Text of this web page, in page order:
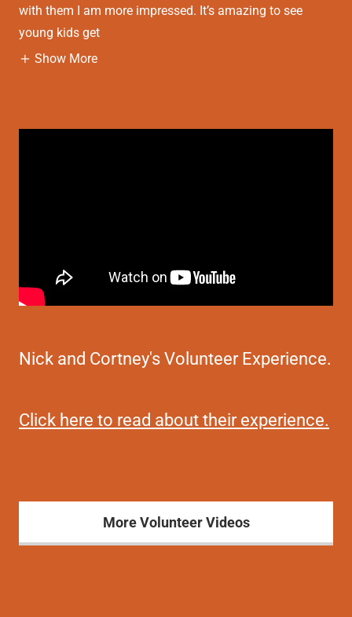
with them I am more impressed. It’s amazing to see
young kids get
Show More
Nick and Cortney's Volunteer Experience.
Click here to read about their experience.
More Volunteer Videos